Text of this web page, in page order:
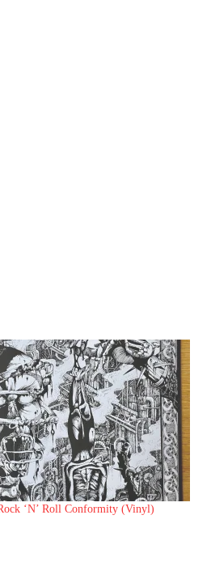
‘N’ Roll Conformity (Vinyl)